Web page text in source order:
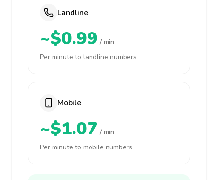
Landline
~$0.99 / min
Per minute to landline numbers
Mobile
~$1.07 / min
Per minute to mobile numbers